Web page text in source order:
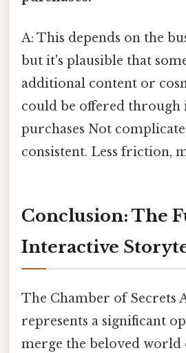
A: This depends on the
but it's plausible that
additional content or
could be offered through
purchases Not
consistent. Less friction,
Conclusion: The
Interactive
The Chamber of Secrets
represents a significant
merge the beloved